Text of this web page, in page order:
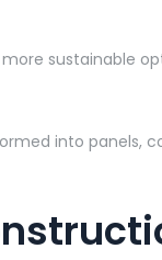
sustainable
into panels,